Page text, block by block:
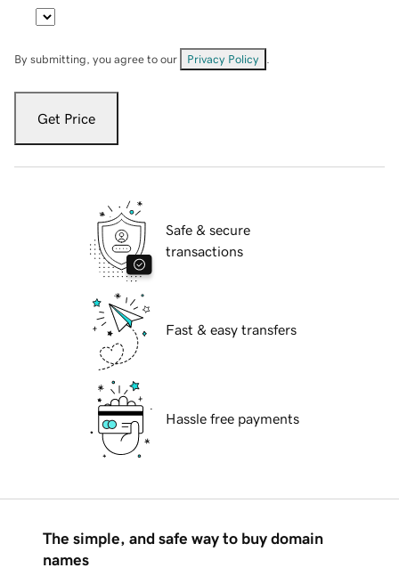
By submitting, you agree to our Privacy Policy
Get Price
Safe & secure
transactions
Fast & easy transfers
Hassle free payments
The simple, and safe way to buy domain
names